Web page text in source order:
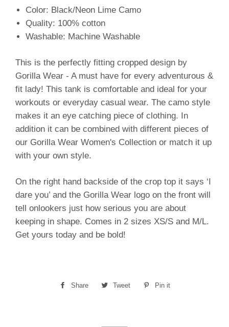
Color: Black/Neon Lime Camo
Quality: 100% cotton
Washable: Machine Washable
This is the perfectly fitting cropped design by
Gorilla Wear - A must have for every adventurous &
fit lady! This tank is comfortable and ideal for your
workouts or everyday casual wear. The camo style
makes it an eye catching piece of clothing. In
addition it can be combined with different pieces of
our Gorilla Wear Women's Collection or match it up
with your own style.
On the right hand backside of the crop top it says ‘I
dare you’ and the Gorilla Wear logo on the front will
tell onlookers just how serious you are about
keeping in shape. Comes in 2 sizes XS/S and M/L.
Get yours today and be bold!
Share
Share
Tweet
Tweet
Pin it